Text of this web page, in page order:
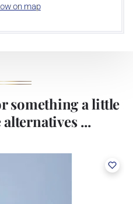
on map
something a little
...